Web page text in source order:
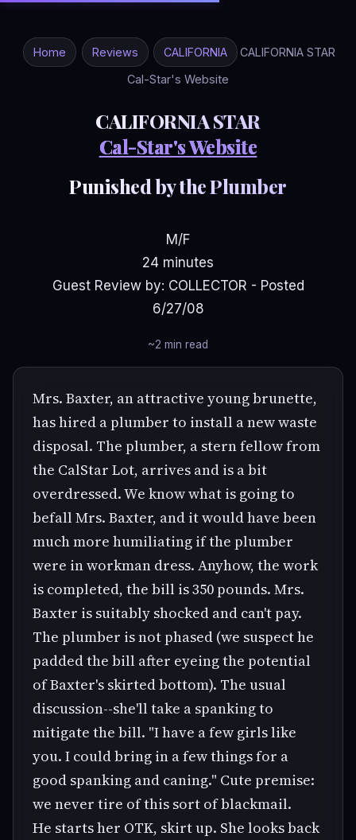
Home Reviews CALIFORNIA
CALIFORNIA STAR
Cal-Star's Website
CALIFORNIA STAR
Cal-Star's Website
Punished by the Plumber
M/F
24 minutes
Guest Review by: COLLECTOR - Posted
6/27/08
~2 min read
Mrs. Baxter, an attractive young brunette,
has hired a plumber to install a new waste
disposal. The plumber, a stern fellow from
the CalStar Lot, arrives and is a bit
overdressed. We know what is going to
befall Mrs. Baxter, and it would have been
much more humiliating if the plumber
were in workman dress. Anyhow, the work
is completed, the bill is 350 pounds. Mrs.
Baxter is suitably shocked and can't pay.
The plumber is not phased (we suspect he
padded the bill after eyeing the potential
of Baxter's skirted bottom). The usual
discussion--she'll take a spanking to
mitigate the bill. "I have a few girls like
you. I could bring in a few things for a
good spanking and caning." Cute premise:
we never tire of this sort of blackmail.
He starts her OTK, skirt up. She looks back